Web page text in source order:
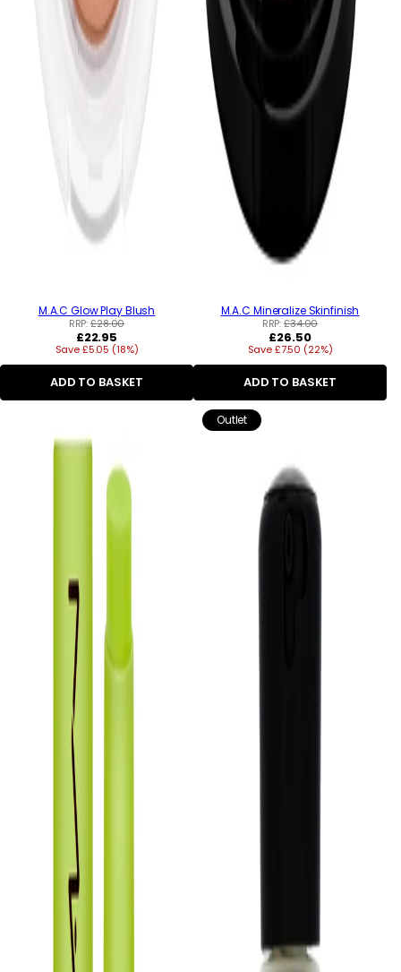
M.A.C Glow Play Blush
RRP:£28.00
Regular
price
£22.95
Save £5.05 (18%)
ADD TO BASKET
M.A.C Mineralize Skinfinish
RRP:£34.00
Regular
price
£26.50
Save £7.50 (22%)
ADD TO BASKET
Outlet